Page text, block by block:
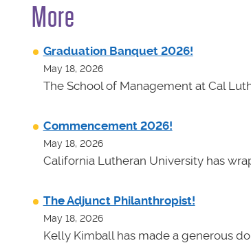
More
Graduation Banquet 2026!
May 18, 2026
The School of Management at Cal
Commencement 2026!
May 18, 2026
California Lutheran University has
The Adjunct Philanthropist!
May 18, 2026
Kelly Kimball has made a generous